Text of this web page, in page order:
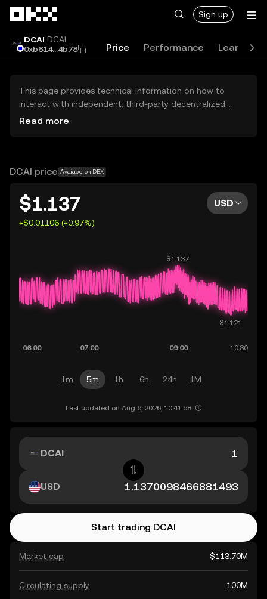
Sign up
DCAI DCAI
0xb814...4b78
Price Performance Learn
This page provides technical information on how to
interact with independent, third-party decentralized
exchanges (DEXs). The assets herein are not accessible
OKX does not provide investment recommendations and
Read more
DCAI price Available on DEX
$1.137
+$0.01106 (+0.97%)
USD
1m 5m 1h 6h 24h 1M
Last updated on Aug 6, 2026, 10:41:58.
Market cap $113.70M
Circulating supply 100M
DCAI
USD
Start trading DCAI